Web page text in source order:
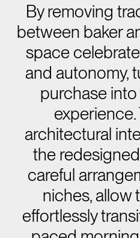
By removing
between baker
space
and autonomy,
purchase
architectural
the
careful
niches, allow
effortlessly